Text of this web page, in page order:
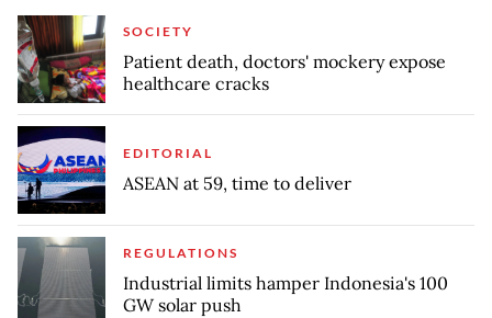
SOCIETY
Patient death, doctors' mockery expose
healthcare cracks
EDITORIAL
ASEAN at 59, time to deliver
REGULATIONS
Industrial limits hamper Indonesia's 100
GW solar push